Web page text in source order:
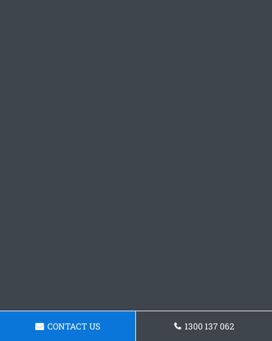
CONTACT US 1300 137 062